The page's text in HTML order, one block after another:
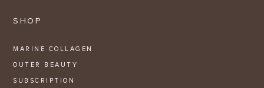
SHOP
MARINE COLLAGEN
OUTER BEAUTY
SUBSCRIPTION